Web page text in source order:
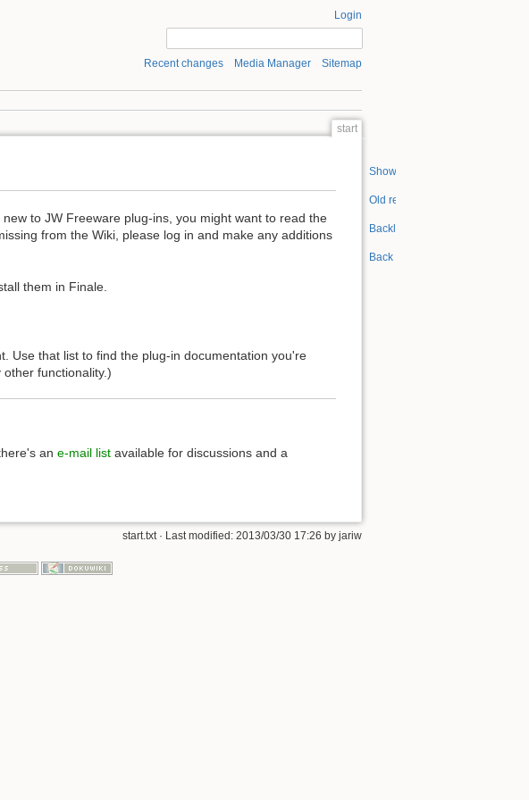
Login
Recent changes Media Manager Sitemap
start
to JW Freeware plug-ins, you might want to read the
from the Wiki, please log in and make any additions
them in Finale.
Use that list to find the plug-in documentation you're
functionality.)
an e-mail list available for discussions and a
start.txt · Last modified: 2013/03/30 17:26 by jariw
Show pagesource
Old revisions
Backlinks
Back to top